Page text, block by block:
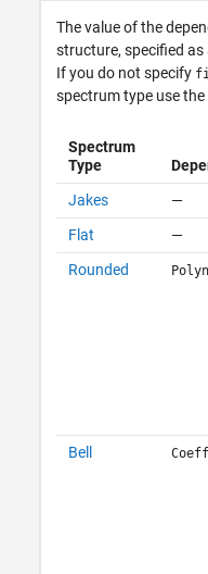
The value of the
structure, specified
If you do not specify
spectrum type use
Spectrum
Type
Jakes
—
Flat
—
Rounded
Bell